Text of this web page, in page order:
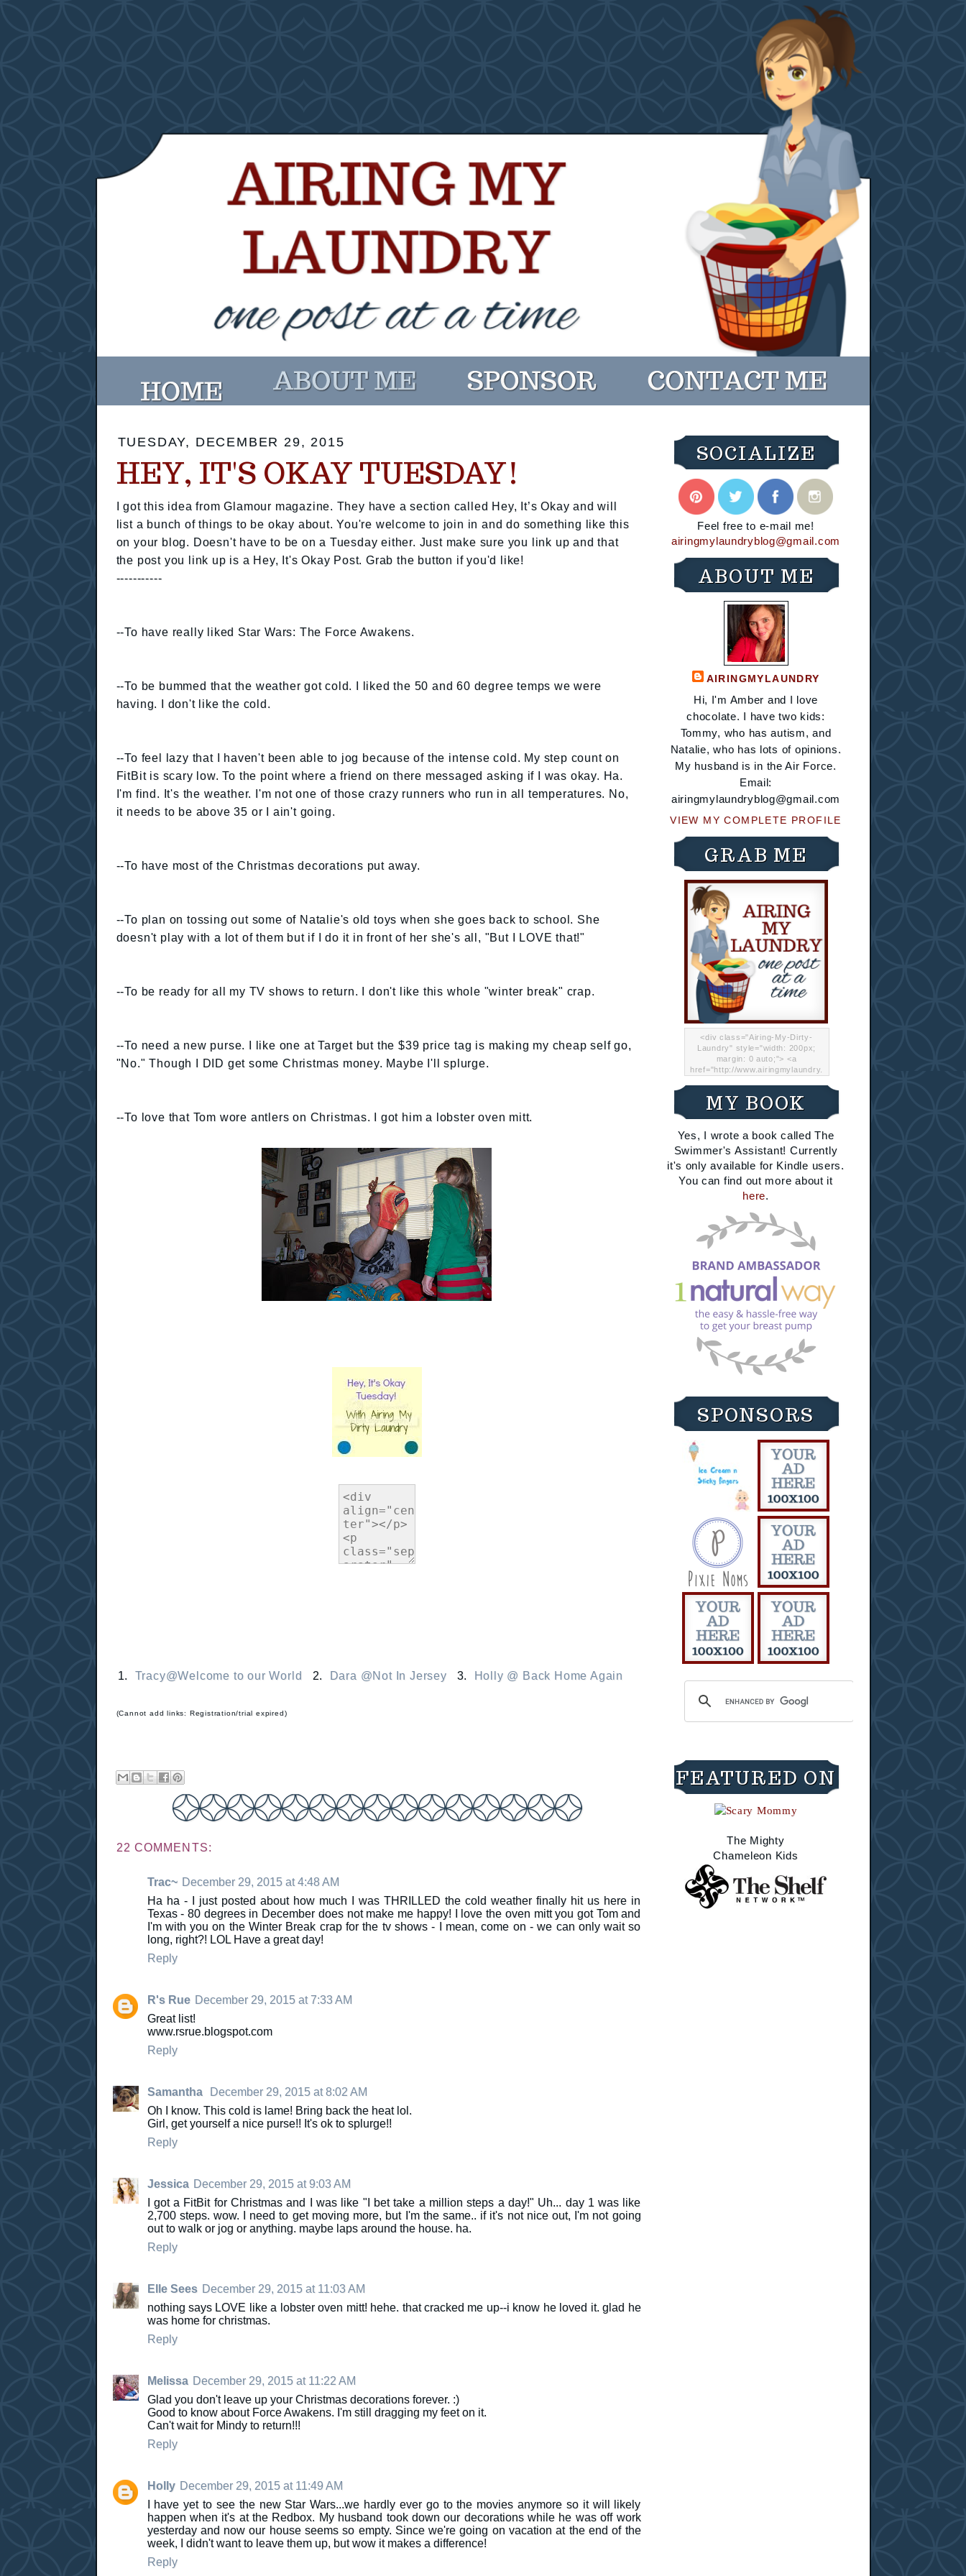
TUESDAY, DECEMBER 29, 2015
HEY, IT'S OKAY TUESDAY!
I got this idea from Glamour magazine. They have a section called Hey, It’s Okay and will
list a bunch of things to be okay about. You're welcome to join in and do something like this
on your blog. Doesn't have to be on a Tuesday either. Just make sure you link up and that
the post you link up is a Hey, It's Okay Post. Grab the button if you'd like!
-----------
--To have really liked Star Wars: The Force Awakens.
--To be bummed that the weather got cold. I liked the 50 and 60 degree temps we were
having. I don't like the cold.
--To feel lazy that I haven't been able to jog because of the intense cold. My step count on
FitBit is scary low. To the point where a friend on there messaged asking if I was okay. Ha.
I'm find. It's the weather. I'm not one of those crazy runners who run in all temperatures. No,
it needs to be above 35 or I ain't going.
--To have most of the Christmas decorations put away.
--To plan on tossing out some of Natalie's old toys when she goes back to school. She
doesn't play with a lot of them but if I do it in front of her she's all, "But I LOVE that!"
--To be ready for all my TV shows to return. I don't like this whole "winter break" crap.
--To need a new purse. I like one at Target but the $39 price tag is making my cheap self go,
"No." Though I DID get some Christmas money. Maybe I'll splurge.
--To love that Tom wore antlers on Christmas. I got him a lobster oven mitt.
1. Tracy@Welcome to our World 2. Dara @Not In Jersey 3. Holly @ Back Home Again
(Cannot add links: Registration/trial expired)
22 COMMENTS:
Trac~ December 29, 2015 at 4:48 AM
Ha ha - I just posted about how much I was THRILLED the cold weather finally hit us here in
Texas - 80 degrees in December does not make me happy! I love the oven mitt you got Tom and
I'm with you on the Winter Break crap for the tv shows - I mean, come on - we can only wait so
long, right?! LOL Have a great day!
Reply
R's Rue December 29, 2015 at 7:33 AM
Great list!
www.rsrue.blogspot.com
Reply
Samantha
December 29, 2015 at 8:02 AM
Oh I know. This cold is lame! Bring back the heat lol.
Girl, get yourself a nice purse!! It's ok to splurge!!
Reply
Jessica December 29, 2015 at 9:03 AM
I got a FitBit for Christmas and I was like "I bet take a million steps a day!" Uh... day 1 was like
2,700 steps. wow. I need to get moving more, but I'm the same.. if it's not nice out, I'm not going
out to walk or jog or anything. maybe laps around the house. ha.
Reply
Elle Sees December 29, 2015 at 11:03 AM
nothing says LOVE like a lobster oven mitt! hehe. that cracked me up--i know he loved it. glad he
was home for christmas.
Reply
Melissa December 29, 2015 at 11:22 AM
Glad you don't leave up your Christmas decorations forever. :)
Good to know about Force Awakens. I'm still dragging my feet on it.
Can't wait for Mindy to return!!!
Reply
Holly December 29, 2015 at 11:49 AM
I have yet to see the new Star Wars...we hardly ever go to the movies anymore so it will likely
happen when it's at the Redbox. My husband took down our decorations while he was off work
yesterday and now our house seems so empty. Since we're going on vacation at the end of the
week, I didn't want to leave them up, but wow it makes a difference!
Reply
SOCIALIZE
Feel free to e-mail me!
airingmylaundryblog@gmail.com
ABOUT ME
AIRINGMYLAUNDRY
Hi, I'm Amber and I love
chocolate. I have two kids:
Tommy, who has autism, and
Natalie, who has lots of opinions.
My husband is in the Air Force.
Email:
airingmylaundryblog@gmail.com
VIEW MY COMPLETE PROFILE
GRAB ME
<div class="Airing-My-Dirty-
Laundry" style="width: 200px;
margin: 0 auto;"> <a
href="http://www.airingmylaundry.
"="Airing My Dirty Laundry"
width="200" /></a></div>
MY BOOK
Yes, I wrote a book called The
Swimmer's Assistant! Currently
it's only available for Kindle users.
You can find out more about it
here.
SPONSORS
FEATURED ON
The Mighty
Chameleon Kids